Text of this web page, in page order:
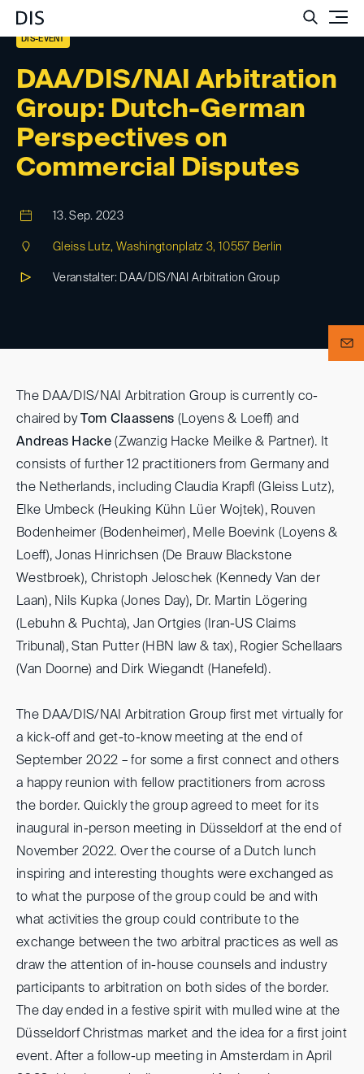
DAA/DIS/NAI Arbitration
Group: Dutch-German
Perspectives on
Commercial Disputes
DIS-EVENT
13. Sep. 2023
Gleiss Lutz, Washingtonplatz 3, 10557 Berlin
Veranstalter: DAA/DIS/NAI Arbitration Group
The DAA/DIS/NAI Arbitration Group is currently co-
chaired by
Tom Claassens (Loyens & Loeff) and
Andreas Hacke (Zwanzig Hacke Meilke & Partner). It
consists of further 12 practitioners from Germany and
the Netherlands, including Claudia Krapfl (Gleiss Lutz),
Elke Umbeck (Heuking Kühn Lüer Wojtek), Rouven
Bodenheimer (Bodenheimer), Melle Boevink (Loyens &
Loeff), Jonas Hinrichsen (De Brauw Blackstone
Westbroek), Christoph Jeloschek (Kennedy Van der
Laan), Nils Kupka (Jones Day), Dr. Martin Lögering
(Lebuhn & Puchta), Jan Ortgies (Iran-US Claims
Tribunal), Stan Putter (HBN law & tax), Rogier Schellaars
(Van Doorne) and Dirk Wiegandt (Hanefeld).
The DAA/DIS/NAI Arbitration Group first met virtually for
a kick-off and get-to-know meeting at the end of
September 2022 – for some a first connect and others
a happy reunion with fellow practitioners from across
the border. Quickly the group agreed to meet for its
inaugural in-person meeting in Düsseldorf at the end of
November 2022. Over the course of a Dutch lunch
inspiring and interesting thoughts were exchanged as
to what the purpose of the group could be and with
what activities the group could contribute to the
exchange between the two arbitral practices as well as
draw the attention of in-house counsels and industry
participants to arbitration on both sides of the border.
The day ended in a festive spirit with mulled wine at the
Düsseldorf Christmas market and the idea for a first joint
event. After a follow-up meeting in Amsterdam in April